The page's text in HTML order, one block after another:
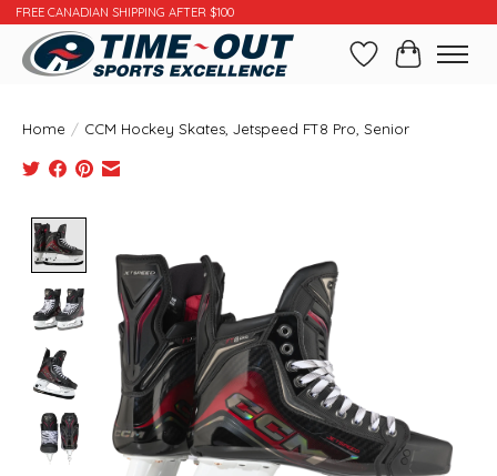
FREE CANADIAN SHIPPING AFTER $100
WishlistCart
Home / CCM Hockey Skates, Jetspeed FT8 Pro, Senior